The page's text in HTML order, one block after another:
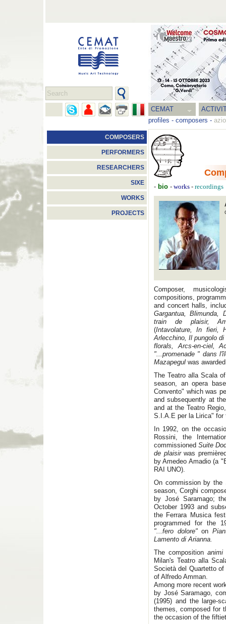
CEMAT
profiles - composers -
COMPOSERS
PERFORMERS
RESEARCHERS
SIXE
WORKS
PROJECTS
- bio - works - recordings
Composer,
compositions,
and concert halls,
Gargantua, Blimunda,
train de plaisir,
(Intavolature, In fieri,
Arlecchino, Il pungolo di
florals, Arcs-en-ciel,
"...promenade " dans
Mazapegul was
The Teatro alla Scala
season, an opera
Convento" which was
and subsequently at
and at the Teatro
S.I.A.E per la Lirica" for
In 1992, on the
Rossini, the
commissioned Suite
de plaisirwas
by Amedeo Amadio (a
RAI UNO).
On commission by the
season, Corghi
by José Saramago;
October 1993 and
the Ferrara Musica
programmed for the
"...fero dolore"on
Lamento di Arianna.
The composition
Milan's Teatro alla
Società del Quartetto
of Alfredo Amman.
Among more recent
by José Saramago,
(1995) and the large-
themes, composed for
the occasion of the